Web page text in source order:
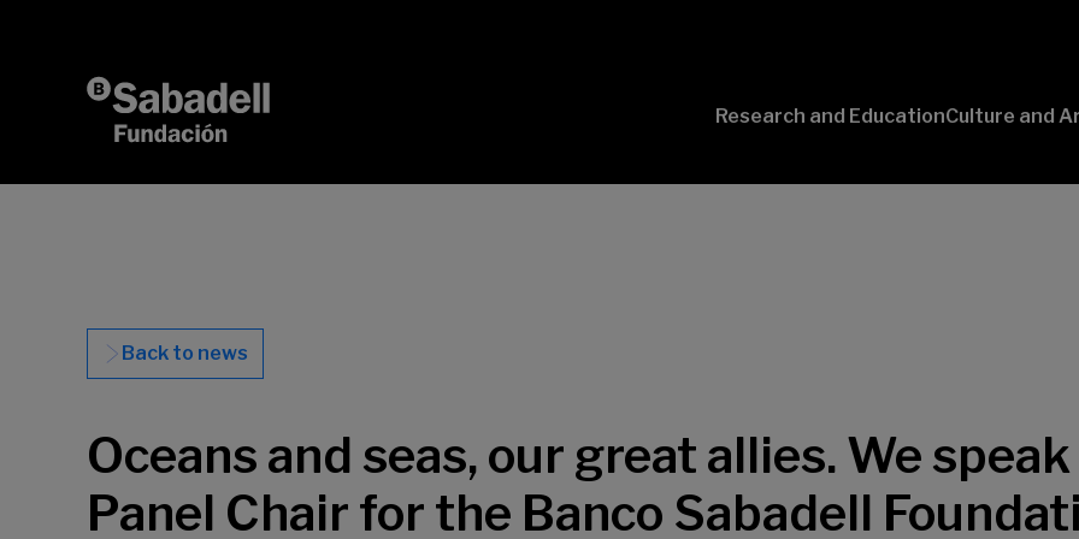
Research and EducationCulture and
Back to news
Oceans and seas, our great allies. We
Panel Chair for the Banco Sabadell